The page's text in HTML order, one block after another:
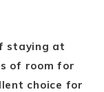
staying at
of room for
choice for